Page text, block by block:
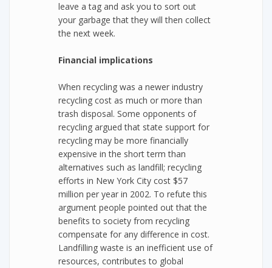
leave a tag and ask you to sort out
your garbage that they will then collect
the next week.
Financial implications
When recycling was a newer industry
recycling cost as much or more than
trash disposal. Some opponents of
recycling argued that state support for
recycling may be more financially
expensive in the short term than
alternatives such as landfill; recycling
efforts in New York City cost $57
million per year in 2002. To refute this
argument people pointed out that the
benefits to society from recycling
compensate for any difference in cost.
Landfilling waste is an inefficient use of
resources, contributes to global